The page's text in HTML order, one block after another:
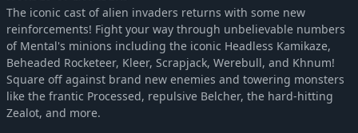
The iconic cast of alien invaders returns with some new
reinforcements! Fight your way through unbelievable numbers
of Mental's minions including the iconic Headless Kamikaze,
Beheaded Rocketeer, Kleer, Scrapjack, Werebull, and Khnum!
Square off against brand new enemies and towering monsters
like the frantic Processed, repulsive Belcher, the hard-hitting
Zealot, and more.